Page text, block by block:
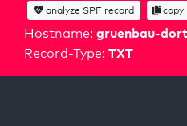
Hostname: gruenbau-
Record-Type: TXT
analyze SPF record copy